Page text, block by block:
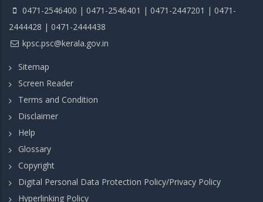
0471-2546400 | 0471-2546401 | 0471-2447201 | 0471-
2444428 | 0471-2444438
kpsc.psc@kerala.gov.in
Sitemap
Screen Reader
Terms and Condition
Disclaimer
Help
Glossary
Copyright
Digital Personal Data Protection Policy/Privacy Policy
Hyperlinking Policy